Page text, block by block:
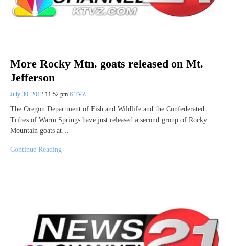
More Rocky Mtn. goats released on Mt.
Jefferson
July 30, 2012 11:52 pm KTVZ
The Oregon Department of Fish and Wildlife and the Confederated
Tribes of Warm Springs have just released a second group of Rocky
Mountain goats at…
Continue Reading